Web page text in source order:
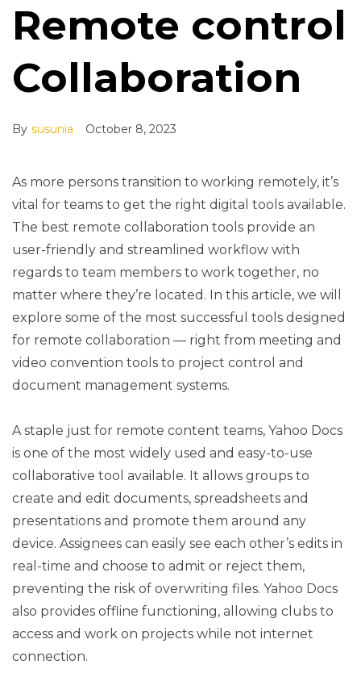
Remote control
Collaboration
By susunia October 8, 2023
As more persons transition to working remotely, it’s
vital for teams to get the right digital tools available.
The best remote collaboration tools provide an
user-friendly and streamlined workflow with
regards to team members to work together, no
matter where they’re located. In this article, we will
explore some of the most successful tools designed
for remote collaboration — right from meeting and
video convention tools to project control and
document management systems.
A staple just for remote content teams, Yahoo Docs
is one of the most widely used and easy-to-use
collaborative tool available. It allows groups to
create and edit documents, spreadsheets and
presentations and promote them around any
device. Assignees can easily see each other’s edits in
real-time and choose to admit or reject them,
preventing the risk of overwriting files. Yahoo Docs
also provides offline functioning, allowing clubs to
access and work on projects while not internet
connection.